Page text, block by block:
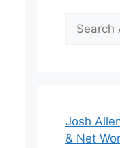
Search
Josh
& Net